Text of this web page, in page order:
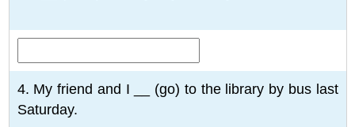
4. My friend and I __ (go) to the library by bus last
Saturday.